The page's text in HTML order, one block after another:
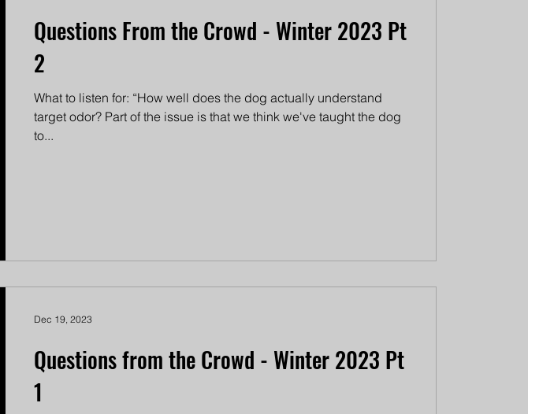
Questions From the Crowd - Winter 2023 Pt
2
What to listen for: “How well does the dog actually understand
target odor? Part of the issue is that we think we've taught the dog
to...
Questions from the Crowd - Winter 2023 Pt
1
Dec 19, 2023